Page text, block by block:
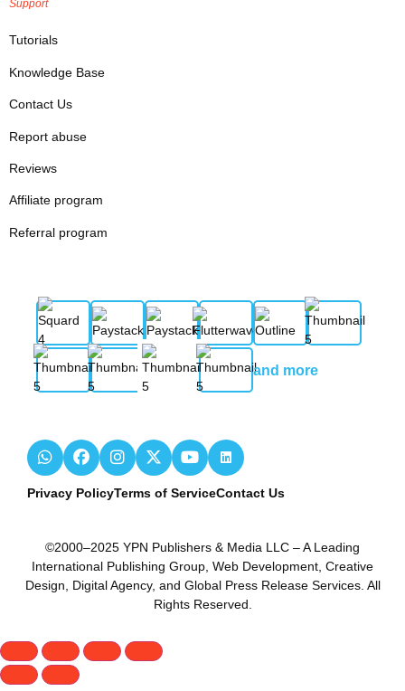
Support
Tutorials
Knowledge Base
Contact Us
Report abuse
Reviews
Affiliate program
Referral program
and more
Privacy PolicyTerms of ServiceContact Us
©2000–2025 YPN Publishers & Media LLC – A Leading
International Publishing Group, Web Development, Creative
Design, Digital Agency, and Global Press Release Services. All
Rights Reserved.